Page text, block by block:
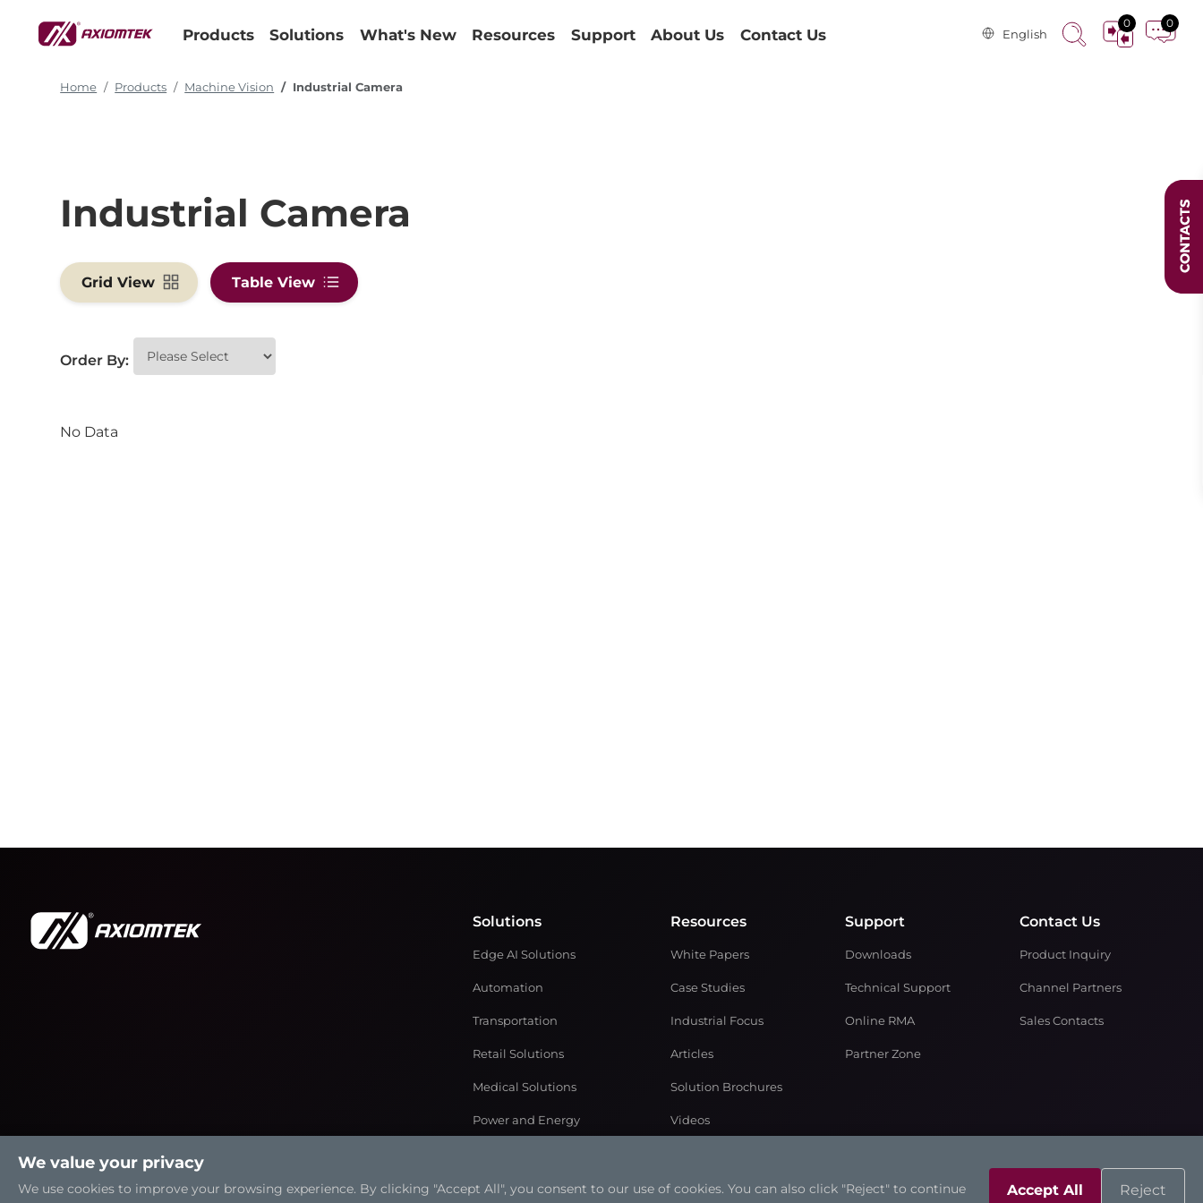
Products Solutions What's New Resources Support About Us Contact Us English
0 0
Home Products Machine Vision Industrial Camera
Industrial Camera
Grid View Table View
Order By:
No Data
Solutions
Edge AI Solutions
Automation
Transportation
Retail Solutions
Medical Solutions
Power and Energy
Resources
White Papers
Case Studies
Industrial Focus
Articles
Solution Brochures
Videos
Support
Downloads
Technical Support
Online RMA
Partner Zone
Contact Us
Product Inquiry
Channel Partners
Sales Contacts
We value your privacy
We use cookies to improve your browsing experience. By clicking "Accept All", you consent to our use of cookies. You can also click "Reject" to continue Accept All Reject